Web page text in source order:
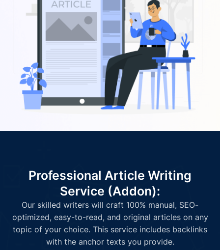
Professional Article Writing
Service (Addon):
Our skilled writers will craft 100% manual, SEO-
optimized, easy-to-read, and original articles on any
topic of your choice. This service includes backlinks
with the anchor texts you provide.